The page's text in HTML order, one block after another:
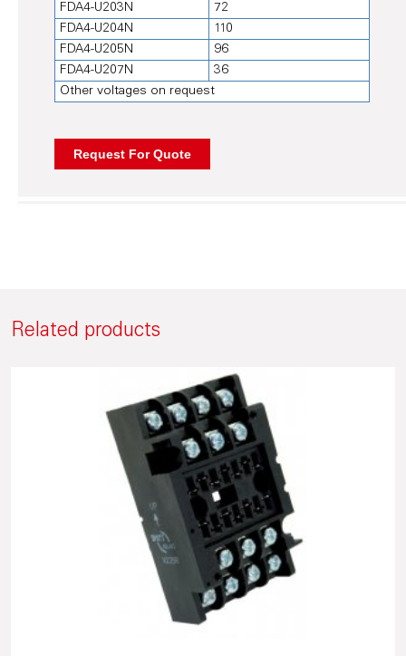
FDA4-U203N
72
FDA4-U204N
110
FDA4-U205N
96
FDA4-U207N
36
Other voltages on request
Related products